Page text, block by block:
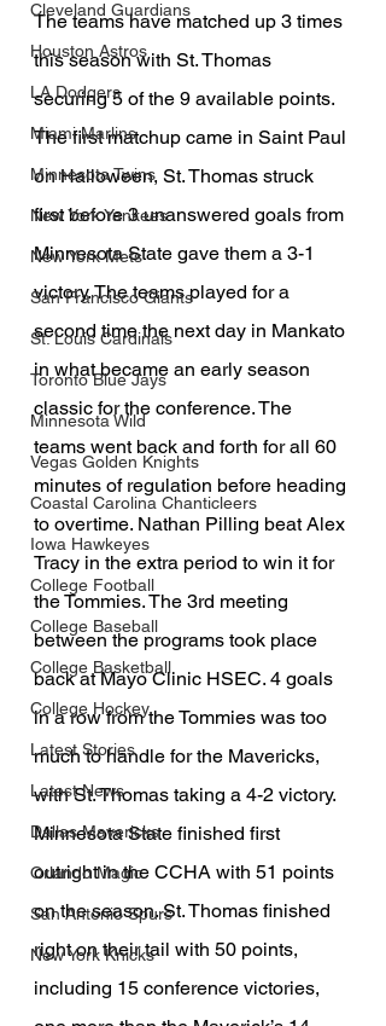
Cleveland Guardians
Houston Astros
LA Dodgers
Miami Marlins
Minnesota Twins
New York Yankees
New York Mets
San Francisco Giants
St. Louis Cardinals
Toronto Blue Jays
Minnesota Wild
Vegas Golden Knights
Coastal Carolina Chanticleers
Iowa Hawkeyes
College Football
College Baseball
College Basketball
College Hockey
Latest Stories
Latest News
Dallas Mavericks
Orlando Magic
San Antonio Spurs
New York Knicks
The teams have matched up 3 times
this season with St. Thomas
securing 5 of the 9 available points.
The first matchup came in Saint Paul
on Halloween, St. Thomas struck
first before 3 unanswered goals from
Minnesota State gave them a 3-1
victory. The teams played for a
second time the next day in Mankato
in what became an early season
classic for the conference. The
teams went back and forth for all 60
minutes of regulation before heading
to overtime. Nathan Pilling beat Alex
Tracy in the extra period to win it for
the Tommies. The 3rd meeting
between the programs took place
back at Mayo Clinic HSEC. 4 goals
in a row from the Tommies was too
much to handle for the Mavericks,
with St. Thomas taking a 4-2 victory.
Minnesota State finished first
outright in the CCHA with 51 points
on the season. St. Thomas finished
right on their tail with 50 points,
including 15 conference victories,